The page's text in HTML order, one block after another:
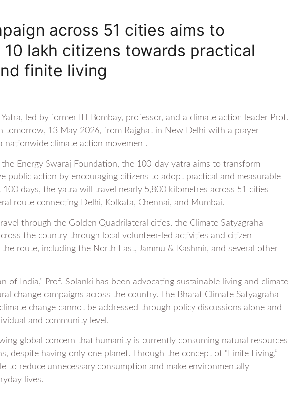
across 51 cities aims to
10 lakh citizens towards practical
finite living
Yatra, led by former IIT Bombay, professor, and a climate action leader Prof.
tomorrow, 13 May 2026, from Rajghat in New Delhi with a prayer
nationwide climate action movement.
Energy Swaraj Foundation, the 100-day yatra aims to transform
public action by encouraging citizens to adopt practical and measurable
100 days, the yatra will travel nearly 5,800 kilometres across 51 cities
route connecting Delhi, Kolkata, Chennai, and Mumbai.
through the Golden Quadrilateral cities, the Climate Satyagraha
the country through local volunteer-led activities and citizen
route, including the North East, Jammu & Kashmir, and several other
of India,” Prof. Solanki has been advocating sustainable living and climate
change campaigns across the country. The Bharat Climate Satyagraha
change cannot be addressed through policy discussions alone and
and community level.
global concern that humanity is currently consuming natural resources
despite having only one planet. Through the concept of “Finite Living,”
to reduce unnecessary consumption and make environmentally
lives.